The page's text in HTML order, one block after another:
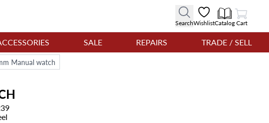
SearchWishlistCatalog
View Cart
Cart
SALE REPAIRS
TRADE / SELL
Manual watch